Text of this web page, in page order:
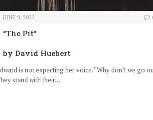
JUNE 9, 2022
“The Pit”
by David Huebert
is not expecting her voice. “Why don’t we go
stand with their…